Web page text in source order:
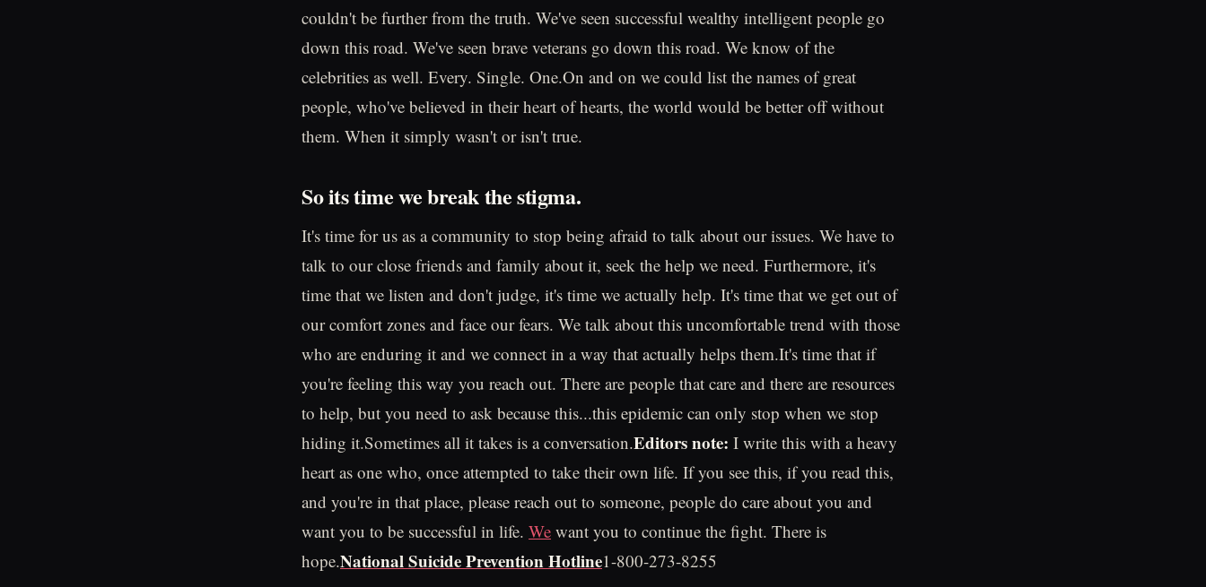
couldn't be further from the truth. We've seen successful wealthy intelligent people go
down this road. We've seen brave veterans go down this road. We know of the
celebrities as well. Every. Single. One.On and on we could list the names of great
people, who've believed in their heart of hearts, the world would be better off without
them. When it simply wasn't or isn't true.
So its time we break the stigma.
It's time for us as a community to stop being afraid to talk about our issues. We have to
talk to our close friends and family about it, seek the help we need. Furthermore, it's
time that we listen and don't judge, it's time we actually help. It's time that we get out of
our comfort zones and face our fears. We talk about this uncomfortable trend with those
who are enduring it and we connect in a way that actually helps them.It's time that if
you're feeling this way you reach out. There are people that care and there are resources
to help, but you need to ask because this...this epidemic can only stop when we stop
hiding it.Sometimes all it takes is a conversation.Editors note: I write this with a heavy
heart as one who, once attempted to take their own life. If you see this, if you read this,
and you're in that place, please reach out to someone, people do care about you and
want you to be successful in life. We want you to continue the fight. There is
hope.National Suicide Prevention Hotline1-800-273-8255